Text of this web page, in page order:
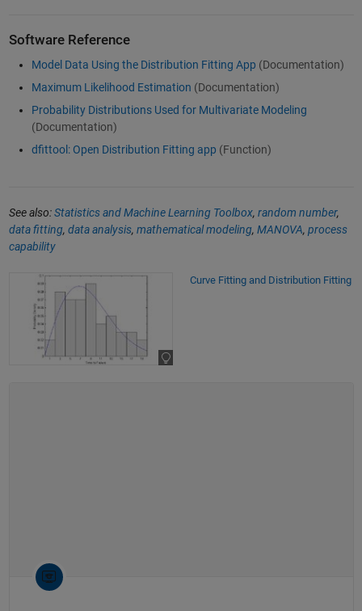
Software Reference
Model Data Using the Distribution Fitting App (Documentation)
Maximum Likelihood Estimation (Documentation)
Probability Distributions Used for Multivariate Modeling
(Documentation)
dfittool: Open Distribution Fitting app (Function)
See also:Statistics and Machine Learning Toolbox, random number,
data fitting, data analysis, mathematical modeling, MANOVA, process
capability
Curve Fitting and Distribution Fitting